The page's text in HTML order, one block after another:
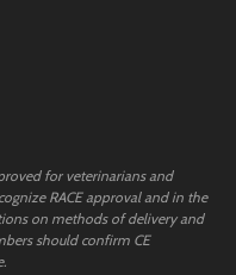
for veterinarians and
RACE approval and in the
on methods of delivery and
should confirm CE